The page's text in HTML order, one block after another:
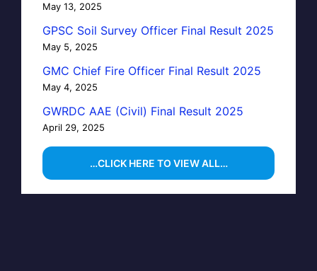
May 13, 2025
GPSC Soil Survey Officer Final Result 2025
May 5, 2025
GMC Chief Fire Officer Final Result 2025
May 4, 2025
GWRDC AAE (Civil) Final Result 2025
April 29, 2025
…CLICK HERE TO VIEW ALL…